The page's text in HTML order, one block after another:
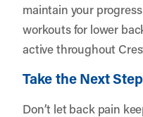
maintain your
workouts for lower
active throughout
Take the Next
Don’t let back pain